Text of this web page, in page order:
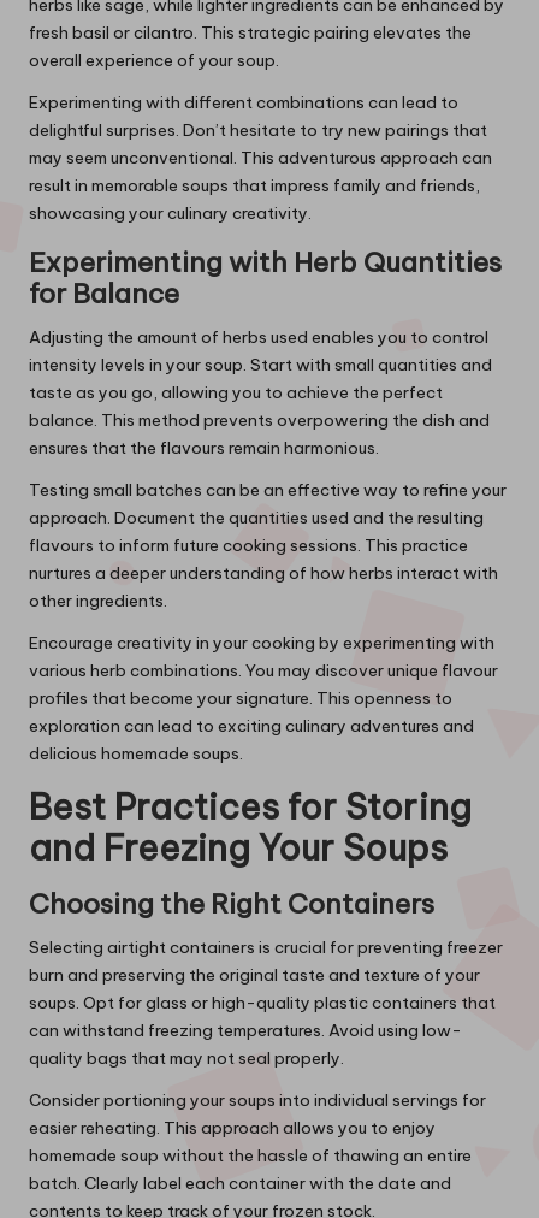
herbs like sage, while lighter ingredients can be enhanced by
fresh basil or cilantro. This strategic pairing elevates the
overall experience of your soup.
Experimenting with different combinations can lead to
delightful surprises. Don’t hesitate to try new pairings that
may seem unconventional. This adventurous approach can
result in memorable soups that impress family and friends,
showcasing your culinary creativity.
Experimenting with Herb Quantities
for Balance
Adjusting the amount of herbs used enables you to control
intensity levels in your soup. Start with small quantities and
taste as you go, allowing you to achieve the perfect
balance. This method prevents overpowering the dish and
ensures that the flavours remain harmonious.
Testing small batches can be an effective way to refine your
approach. Document the quantities used and the resulting
flavours to inform future cooking sessions. This practice
nurtures a deeper understanding of how herbs interact with
other ingredients.
Encourage creativity in your cooking by experimenting with
various herb combinations. You may discover unique flavour
profiles that become your signature. This openness to
exploration can lead to exciting culinary adventures and
delicious homemade soups.
Best Practices for Storing
and Freezing Your Soups
Choosing the Right Containers
Selecting airtight containers is crucial for preventing freezer
burn and preserving the original taste and texture of your
soups. Opt for glass or high-quality plastic containers that
can withstand freezing temperatures. Avoid using low-
quality bags that may not seal properly.
Consider portioning your soups into individual servings for
easier reheating. This approach allows you to enjoy
homemade soup without the hassle of thawing an entire
batch. Clearly label each container with the date and
contents to keep track of your frozen stock.